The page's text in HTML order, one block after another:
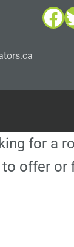
ac.sr
for a
offer